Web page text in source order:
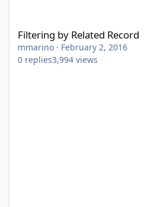
Filtering by Related Record
mmarino · February 2, 2016
0 replies3,994 views